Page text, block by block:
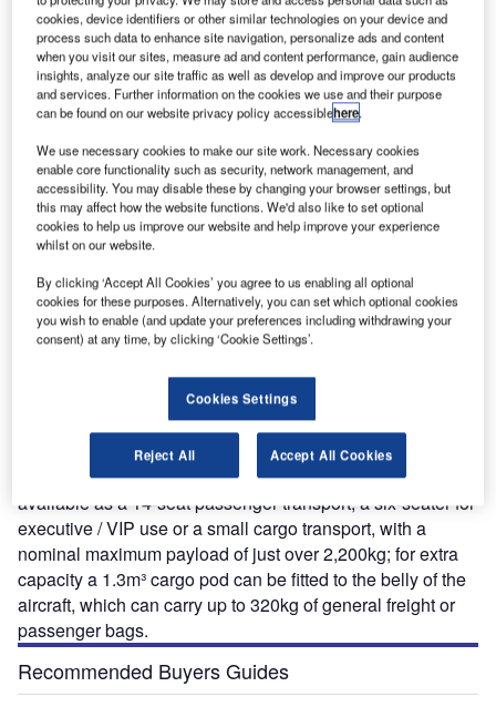
T he Reims F406 Caravan II is a non-pressurised twin-
turboprop aircraft designed and built by Reims
Aviation in cooperation with Cessna. It is a
development of the Cessna 404 Titan, and similar to
the pressurised Cessna 441 Conquest II. About 83 aircraft
are currently operating worldwide. The maiden flight of the
aircraft took place in September 1983 and the initial
production aircraft flew first in April 1985.
Described by Reims Aviation as a “workhorse”, the F406 is
available as a 14-seat passenger transport, a six-seater for
executive / VIP use or a small cargo transport, with a
nominal maximum payload of just over 2,200kg; for extra
capacity a 1.3m³ cargo pod can be fitted to the belly of the
aircraft, which can carry up to 320kg of general freight or
passenger bags.
Recommended Buyers Guides
cookies, device identifiers or other similar technologies on your device and
process such data to enhance site navigation, personalize ads and content
when you visit our sites, measure ad and content performance, gain audience
insights, analyze our site traffic as well as develop and improve our products
and services. Further information on the cookies we use and their purpose
can be found on our website privacy policy accessiblehere.
We use necessary cookies to make our site work. Necessary cookies
enable core functionality such as security, network management, and
accessibility. You may disable these by changing your browser settings, but
this may affect how the website functions. We'd also like to set optional
cookies to help us improve our website and help improve your experience
whilst on our website.
By clicking ‘Accept All Cookies’ you agree to us enabling all optional
cookies for these purposes. Alternatively, you can set which optional cookies
you wish to enable (and update your preferences including withdrawing your
consent) at any time, by clicking ‘Cookie Settings’.
Cookies Settings
Reject All Accept All Cookies